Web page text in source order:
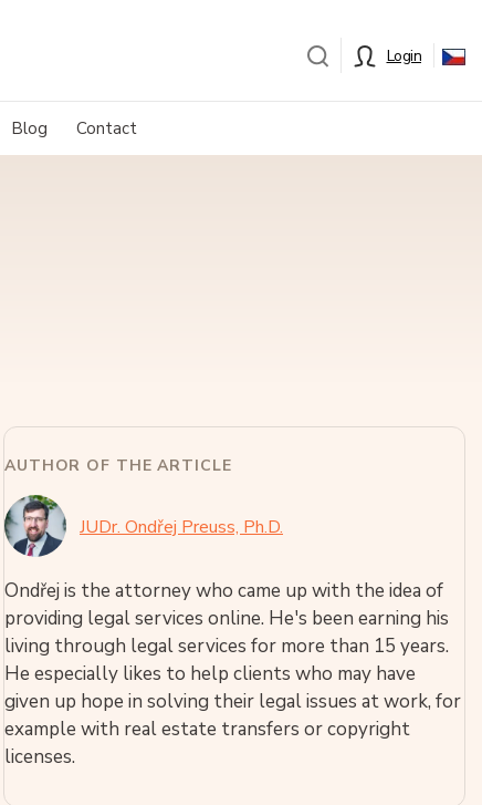
Login
Blog Contact
AUTHOR OF THE ARTICLE
JUDr. Ondřej Preuss, Ph.D.
Ondřej is the attorney who came up with the idea of
providing legal services online. He's been earning his
living through legal services for more than 15 years.
He especially likes to help clients who may have
given up hope in solving their legal issues at work, for
example with real estate transfers or copyright
licenses.